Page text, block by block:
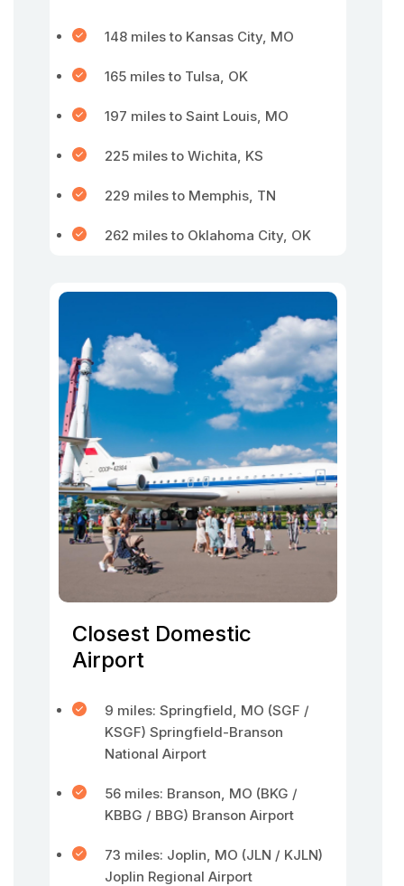
148 miles to Kansas City, MO
165 miles to Tulsa, OK
197 miles to Saint Louis, MO
225 miles to Wichita, KS
229 miles to Memphis, TN
262 miles to Oklahoma City, OK
Closest Domestic
Airport
9 miles: Springfield, MO (SGF /
KSGF) Springfield-Branson
National Airport
56 miles: Branson, MO (BKG /
KBBG / BBG) Branson Airport
73 miles: Joplin, MO (JLN / KJLN)
Joplin Regional Airport